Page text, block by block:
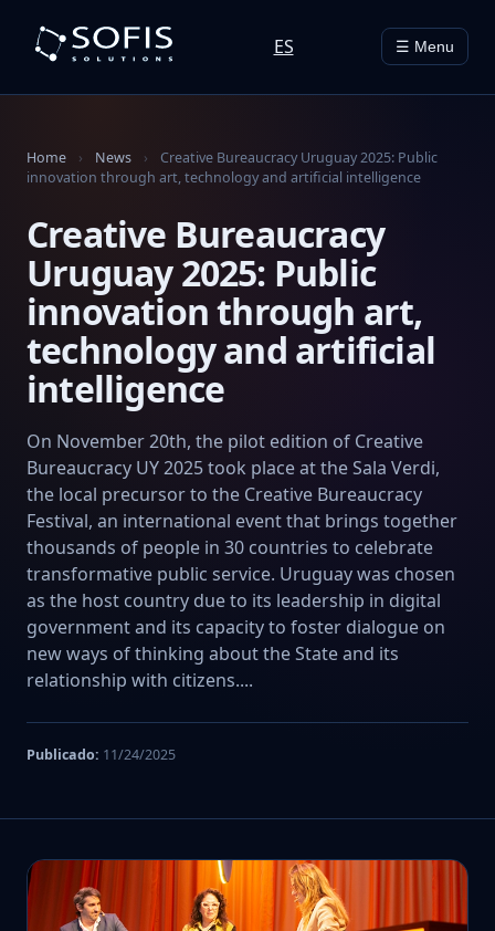
ES ☰ Menu
Home › News ›
Creative Bureaucracy Uruguay 2025: Public
innovation through art, technology and artificial intelligence
Creative Bureaucracy
Uruguay 2025: Public
innovation through art,
technology and artificial
intelligence
On November 20th, the pilot edition of Creative
Bureaucracy UY 2025 took place at the Sala Verdi,
the local precursor to the Creative Bureaucracy
Festival, an international event that brings together
thousands of people in 30 countries to celebrate
transformative public service. Uruguay was chosen
as the host country due to its leadership in digital
government and its capacity to foster dialogue on
new ways of thinking about the State and its
relationship with citizens....
Publicado: 11/24/2025